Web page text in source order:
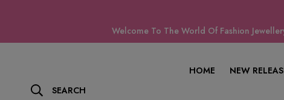
Welcome To The World Of Fashion
SEARCH
HOME NEW